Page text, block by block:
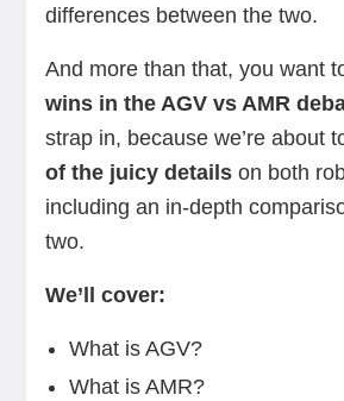
differences between the two.
And more than that, you want
wins in the AGV vs AMR
strap in, because we’re about
of the juicy detailson both
including an in-depth
two.
We’ll cover:
What is AGV?
What is AMR?